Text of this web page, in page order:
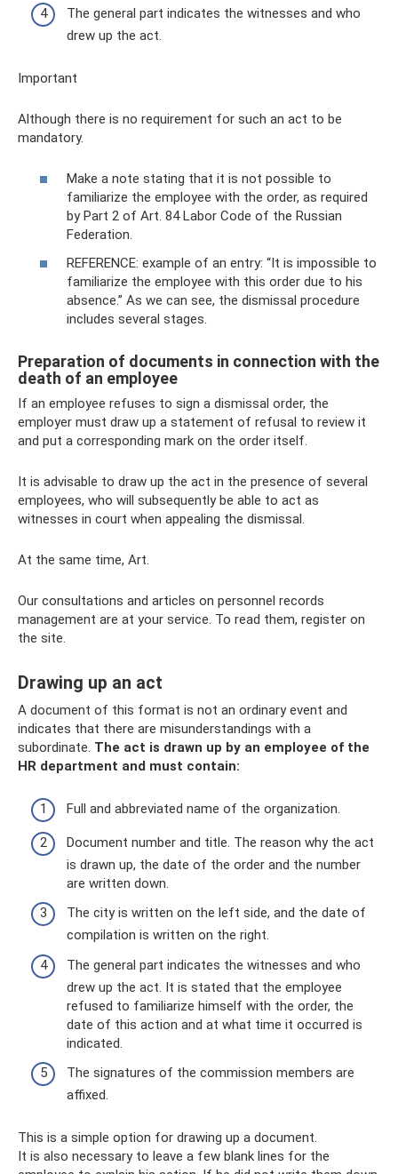
The general part indicates the witnesses and who
drew up the act.
Important
Although there is no requirement for such an act to be
mandatory.
Make a note stating that it is not possible to
familiarize the employee with the order, as required
by Part 2 of Art. 84 Labor Code of the Russian
Federation.
REFERENCE: example of an entry: “It is impossible to
familiarize the employee with this order due to his
absence.” As we can see, the dismissal procedure
includes several stages.
Preparation of documents in connection with the
death of an employee
If an employee refuses to sign a dismissal order, the
employer must draw up a statement of refusal to review it
and put a corresponding mark on the order itself.
It is advisable to draw up the act in the presence of several
employees, who will subsequently be able to act as
witnesses in court when appealing the dismissal.
At the same time, Art.
Our consultations and articles on personnel records
management are at your service. To read them, register on
the site.
Drawing up an act
A document of this format is not an ordinary event and
indicates that there are misunderstandings with a
subordinate. The act is drawn up by an employee of the
HR department and must contain:
Full and abbreviated name of the organization.
Document number and title. The reason why the act
is drawn up, the date of the order and the number
are written down.
The city is written on the left side, and the date of
compilation is written on the right.
The general part indicates the witnesses and who
drew up the act. It is stated that the employee
refused to familiarize himself with the order, the
date of this action and at what time it occurred is
indicated.
The signatures of the commission members are
affixed.
This is a simple option for drawing up a document.
It is also necessary to leave a few blank lines for the